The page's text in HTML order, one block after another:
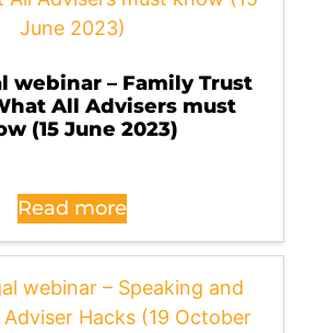
webinar – Family Trust
All Advisers must
(15 June 2023)
Read more